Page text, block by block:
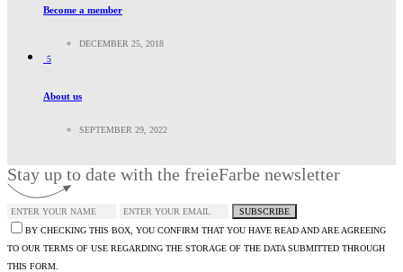
Become a member
DECEMBER 25, 2018
5
About us
SEPTEMBER 29, 2022
Stay up to date with the freieFarbe newsletter
SUBSCRIBE
BY CHECKING THIS BOX, YOU CONFIRM THAT YOU HAVE READ AND ARE AGREEING
TO OUR TERMS OF USE REGARDING THE STORAGE OF THE DATA SUBMITTED THROUGH
THIS FORM.